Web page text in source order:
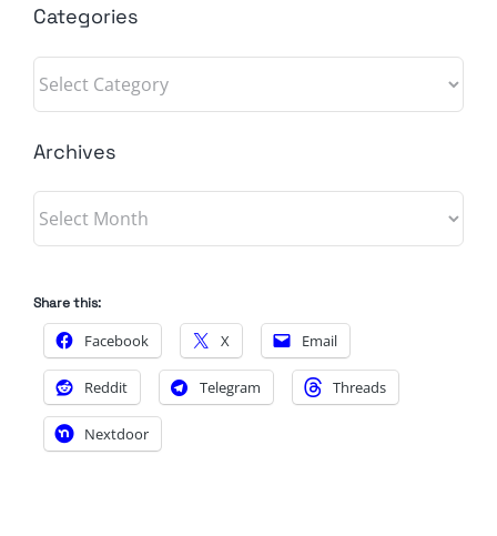
Categories
Categories
Archives
Archives
Share this:
Facebook X Email
Reddit Telegram Threads
Nextdoor